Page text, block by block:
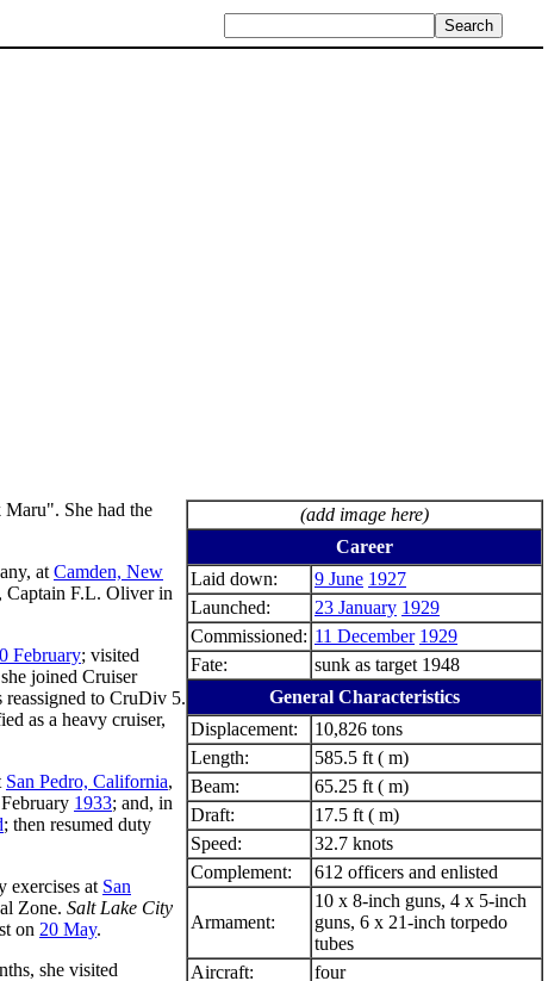
(add image here)
Career
Laid down:
9 June 1927
Launched:
23 January 1929
Commissioned: 11 December 1929
Fate:
sunk as target 1948
General Characteristics
Displacement:
10,826 tons
Length:
585.5 ft ( m)
Beam:
65.25 ft ( m)
Draft:
17.5 ft ( m)
Speed:
32.7 knots
Complement:
612 officers and enlisted
Armament:
10 x 8-inch guns, 4 x 5-inch
guns, 6 x 21-inch torpedo
tubes
Aircraft:
four
She had the
at Camden, New
, Captain F.L. Oliver in
February; visited
joined Cruiser
reassigned to CruDiv 5.
as a heavy cruiser,
San Pedro, California,
1933; and, in
; then resumed duty
exercises at San
Zone. Salt Lake City
on 20 May.
she visited